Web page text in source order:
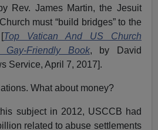
Rev. James Martin, the Jesuit
must “build bridges” to the
Top Vatican And US Church
Friendly Book, by David
Service, April 7, 2017].
What about money?
subject in 2012, USCCB had
related to abuse settlements